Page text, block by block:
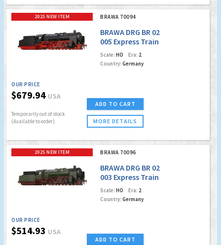
2025 NEW ITEM BRAWA 70094
BRAWA DRG BR 02
005 Express Train
Locomotive (DCC
w/Sound)
Scale: HO Era: 2
Country: Germany
OUR PRICE
$679.94 USA
Temporarily out of stock
(Available to order)
ADD TO CART
MORE DETAILS
2025 NEW ITEM BRAWA 70096
BRAWA DRG BR 02
003 Express Train
Locomotive
Scale: HO Era: 2
Country: Germany
OUR PRICE
$514.93 USA
ADD TO CART